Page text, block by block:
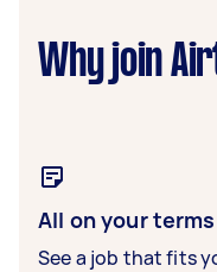
Why join
All on your terms
See a job that fits